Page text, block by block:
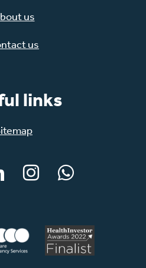
us
us
links
InstagramWhatsApp